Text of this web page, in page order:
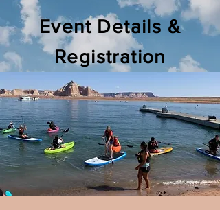
WILD CANYON DISCOVERY
Event Details &
Registration